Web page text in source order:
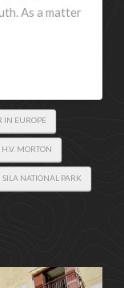
As a matter
IN EUROPE
H.V. MORTON
SILA NATIONAL PARK